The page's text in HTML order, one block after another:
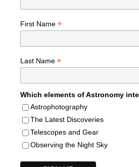
First Name *
Last Name *
Which elements of Astronomy
Astrophotography
The Latest Discoveries
Telescopes and Gear
Observing the Night Sky